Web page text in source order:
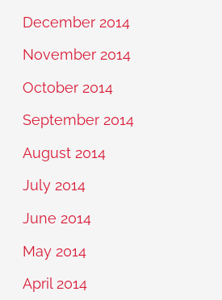
December 2014
November 2014
October 2014
September 2014
August 2014
July 2014
June 2014
May 2014
April 2014